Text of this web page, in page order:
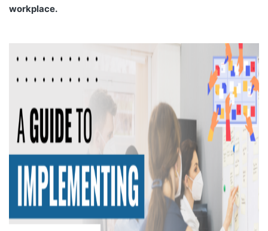
workplace.